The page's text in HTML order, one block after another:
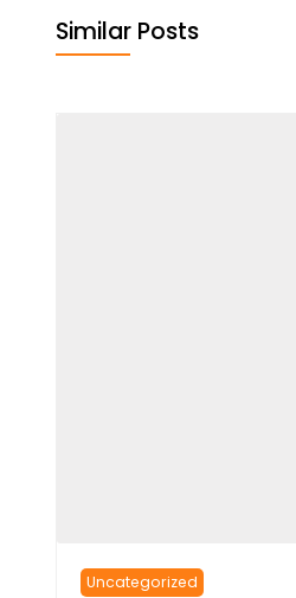
Similar Posts
Uncategorized